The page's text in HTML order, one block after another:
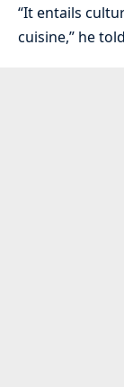
“It entails
cuisine,” he